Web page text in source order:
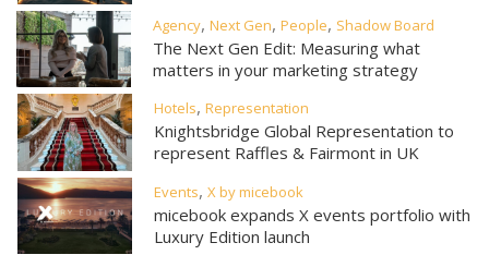
Agency,Next Gen,People, Shadow Board
The Next Gen Edit: Measuring what
matters in your marketing strategy
Hotels,Representation
Knightsbridge Global Representation to
represent Raffles & Fairmont in UK
Events,X by micebook
micebook expands X events portfolio with
Luxury Edition launch